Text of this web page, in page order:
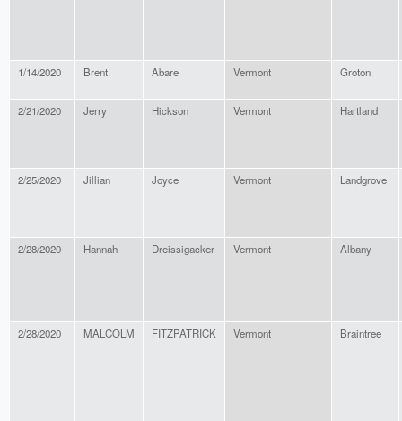
1/14/2020 Brent Abare Vermont Groton
2/21/2020 Jerry Hickson Vermont Hartland
2/25/2020 Jillian Joyce Vermont Landgrove
2/28/2020 Hannah Dreissigacker Vermont Albany
2/28/2020 MALCOLM FITZPATRICK Vermont Braintree